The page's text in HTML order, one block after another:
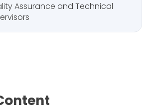
Assurance and Technical